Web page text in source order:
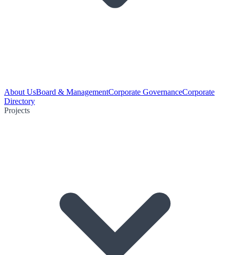
About UsBoard & ManagementCorporate GovernanceCorporate
Directory
Projects